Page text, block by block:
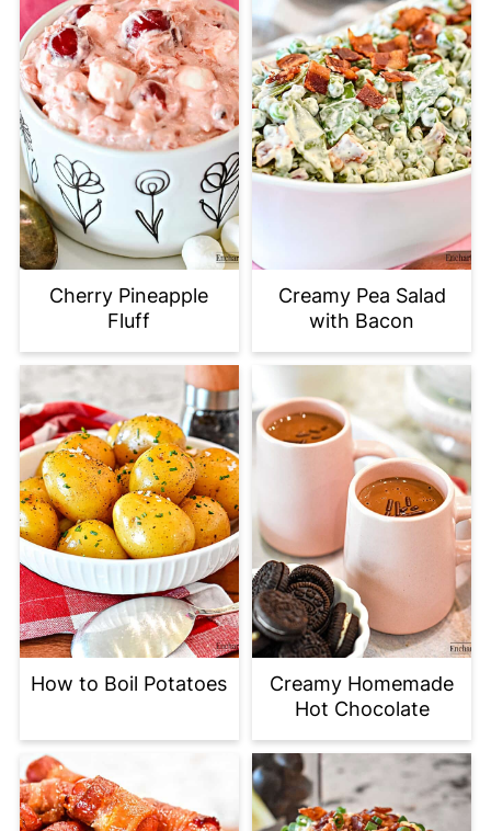
Cherry Pineapple
Fluff
Creamy Pea Salad
with Bacon
How to Boil Potatoes
Creamy Homemade
Hot Chocolate